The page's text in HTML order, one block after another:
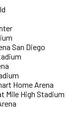
San Diego
Home Arena
Mile High Stadium